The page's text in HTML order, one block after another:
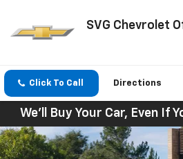
SVG Chevrolet
Click To Call Directions
We'll Buy Your Car, Even If